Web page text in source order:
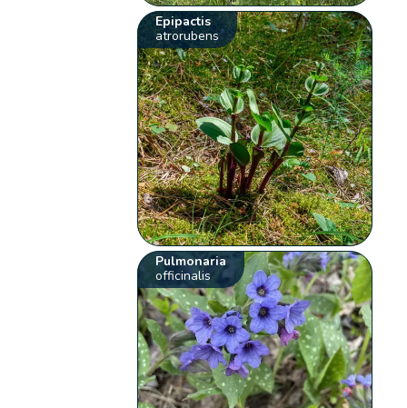
Epipactis
atrorubens
Pulmonaria
officinalis